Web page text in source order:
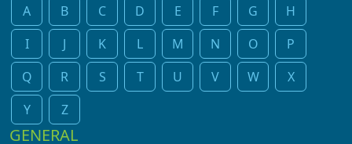
A B C D E F G
H
I
J K L M N O
P
Q
R S T U V W
X
Y
Z
GENERAL